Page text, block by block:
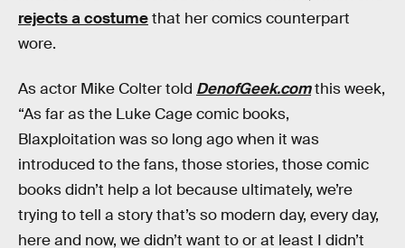
rejects a costumethat her comics counterpart
wore.
As actor Mike Colter told DenofGeek.comthis week,
“As far as the Luke Cage comic books,
Blaxploitation was so long ago when it was
introduced to the fans, those stories, those comic
books didn’t help a lot because ultimately, we’re
trying to tell a story that’s so modern day, every day,
here and now, we didn’t want to or at least I didn’t